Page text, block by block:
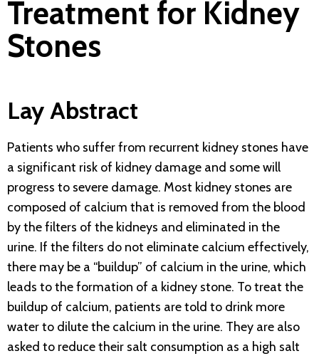
Treatment for Kidney
Stones
Lay Abstract
Patients who suffer from recurrent kidney stones have
a significant risk of kidney damage and some will
progress to severe damage. Most kidney stones are
composed of calcium that is removed from the blood
by the filters of the kidneys and eliminated in the
urine. If the filters do not eliminate calcium effectively,
there may be a “buildup” of calcium in the urine, which
leads to the formation of a kidney stone. To treat the
buildup of calcium, patients are told to drink more
water to dilute the calcium in the urine. They are also
asked to reduce their salt consumption as a high salt